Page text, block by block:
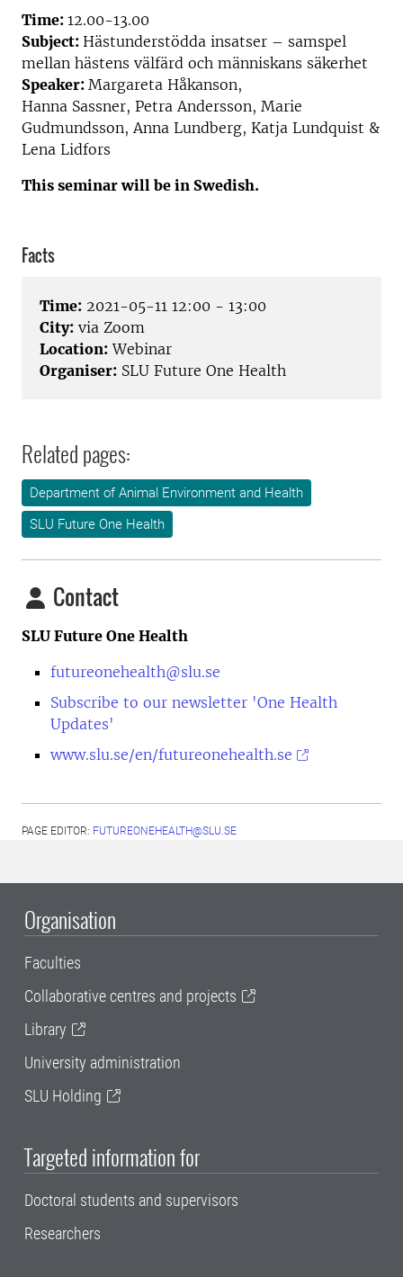
Time: 12.00-13.00
Subject: Hästunderstödda insatser – samspel
mellan hästens välfärd och människans säkerhet
Speaker: Margareta Håkanson,
Hanna Sassner, Petra Andersson, Marie
Gudmundsson, Anna Lundberg, Katja Lundquist &
Lena Lidfors
This seminar will be in Swedish.
Facts
Time: 2021-05-11 12:00 - 13:00
City: via Zoom
Location: Webinar
Organiser: SLU Future One Health
Related pages:
Department of Animal Environment and Health
SLU Future One Health
Contact
SLU Future One Health
futureonehealth@slu.se
Subscribe to our newsletter 'One Health
Updates'
www.slu.se/en/futureonehealth.se
PAGE EDITOR: FUTUREONEHEALTH@SLU.SE
Organisation
Faculties
Collaborative centres and projects
Library
University administration
SLU Holding
Targeted information for
Doctoral students and supervisors
Researchers